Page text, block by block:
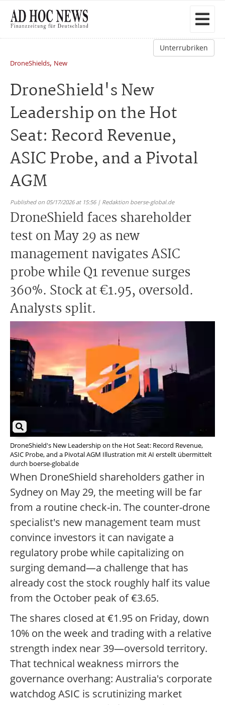
Unterrubriken
DroneShields, New
DroneShield's New
Leadership on the Hot
Seat: Record Revenue,
ASIC Probe, and a Pivotal
AGM
Published on 05/17/2026 at 15:56 | Redaktion boerse-global.de
DroneShield faces shareholder
test on May 29 as new
management navigates ASIC
probe while Q1 revenue surges
360%. Stock at €1.95, oversold.
Analysts split.
DroneShield's New Leadership on the Hot Seat: Record Revenue,
ASIC Probe, and a Pivotal AGM Illustration mit AI erstellt übermittelt
durch boerse-global.de
When DroneShield shareholders gather in
Sydney on May 29, the meeting will be far
from a routine check-in. The counter-drone
specialist's new management team must
convince investors it can navigate a
regulatory probe while capitalizing on
surging demand—a challenge that has
already cost the stock roughly half its value
from the October peak of €3.65.
The shares closed at €1.95 on Friday, down
10% on the week and trading with a relative
strength index near 39—oversold territory.
That technical weakness mirrors the
governance overhang: Australia's corporate
watchdog ASIC is scrutinizing market